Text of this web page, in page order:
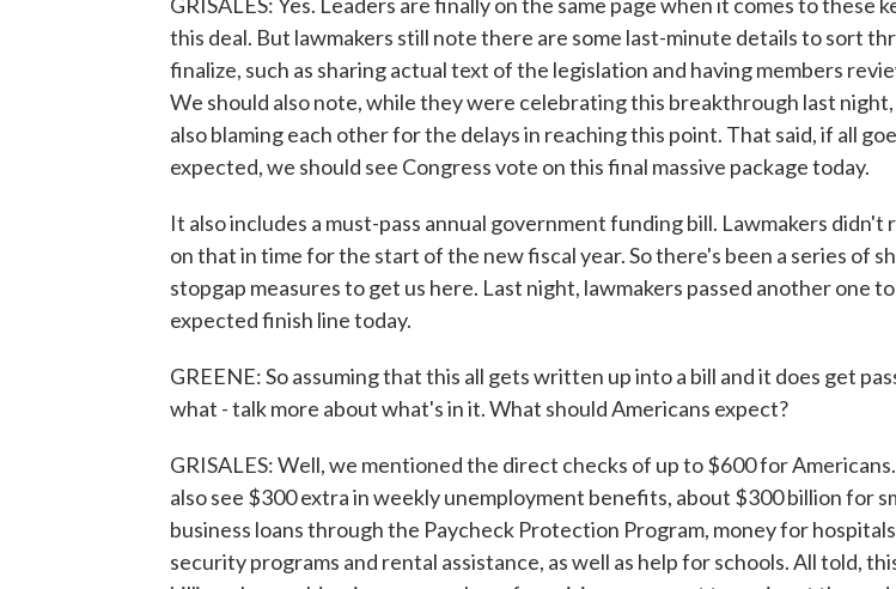
this deal. But lawmakers still note there are some last-minute details to sort
finalize, such as sharing actual text of the legislation and having members
We should also note, while they were celebrating this breakthrough last
also blaming each other for the delays in reaching this point. That said, if all
expected, we should see Congress vote on this final massive package today.
It also includes a must-pass annual government funding bill. Lawmakers didn't
on that in time for the start of the new fiscal year. So there's been a series of
stopgap measures to get us here. Last night, lawmakers passed another one
expected finish line today.
GREENE: So assuming that this all gets written up into a bill and it does get
what - talk more about what's in it. What should Americans expect?
GRISALES: Well, we mentioned the direct checks of up to $600 for
also see $300 extra in weekly unemployment benefits, about $300 billion for
business loans through the Paycheck Protection Program, money for
security programs and rental assistance, as well as help for schools. All told,